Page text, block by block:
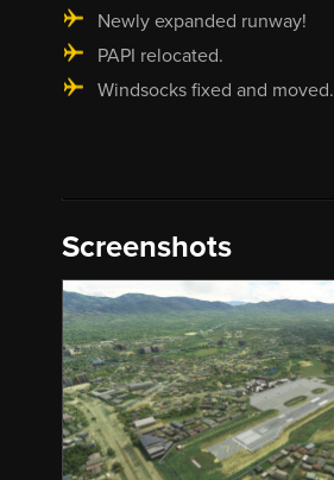
Newly expanded runway!
PAPI relocated.
Windsocks fixed and moved.
Screenshots